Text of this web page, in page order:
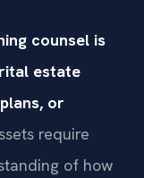
counsel is
estate
or
require
of how